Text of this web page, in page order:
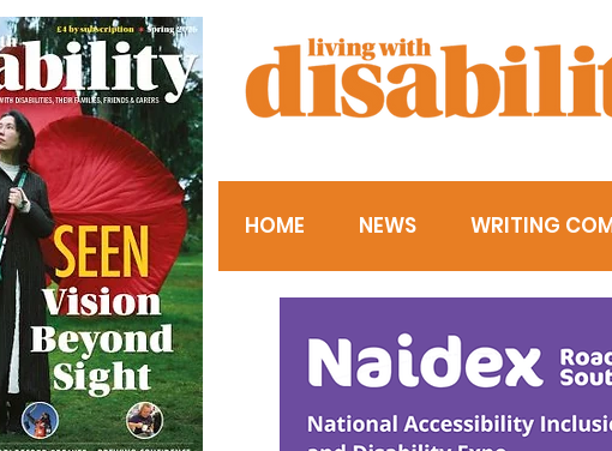
HOME NEWS WRITING